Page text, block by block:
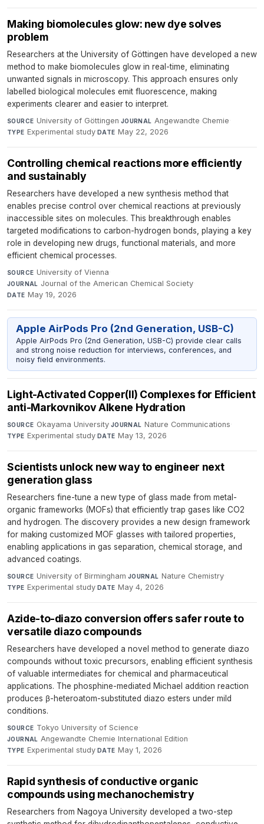
Making biomolecules glow: new dye solves
problem
Researchers at the University of Göttingen have developed a new
method to make biomolecules glow in real-time, eliminating
unwanted signals in microscopy. This approach ensures only
labelled biological molecules emit fluorescence, making
experiments clearer and easier to interpret.
SOURCE University of Göttingen·JOURNAL Angewandte Chemie·
TYPE Experimental study·DATE May 22, 2026
Controlling chemical reactions more efficiently
and sustainably
Researchers have developed a new synthesis method that
enables precise control over chemical reactions at previously
inaccessible sites on molecules. This breakthrough enables
targeted modifications to carbon-hydrogen bonds, playing a key
role in developing new drugs, functional materials, and more
efficient chemical processes.
SOURCE University of Vienna·
JOURNAL Journal of the American Chemical Society·
DATE May 19, 2026
Apple AirPods Pro (2nd Generation, USB-C)
Apple AirPods Pro (2nd Generation, USB-C) provide clear calls
and strong noise reduction for interviews, conferences, and
noisy field environments.
Light-Activated Copper(II) Complexes for Efficient
anti-Markovnikov Alkene Hydration
SOURCE Okayama University·JOURNAL Nature Communications·
TYPE Experimental study·DATE May 13, 2026
Scientists unlock new way to engineer next
generation glass
Researchers fine-tune a new type of glass made from metal-
organic frameworks (MOFs) that efficiently trap gases like CO2
and hydrogen. The discovery provides a new design framework
for making customized MOF glasses with tailored properties,
enabling applications in gas separation, chemical storage, and
advanced coatings.
SOURCE University of Birmingham·JOURNAL Nature Chemistry·
TYPE Experimental study·DATE May 4, 2026
Azide-to-diazo conversion offers safer route to
versatile diazo compounds
Researchers have developed a novel method to generate diazo
compounds without toxic precursors, enabling efficient synthesis
of valuable intermediates for chemical and pharmaceutical
applications. The phosphine-mediated Michael addition reaction
produces β-heteroatom-substituted diazo esters under mild
conditions.
SOURCE Tokyo University of Science·
JOURNAL Angewandte Chemie International Edition·
TYPE Experimental study·DATE May 1, 2026
Rapid synthesis of conductive organic
compounds using mechanochemistry
Researchers from Nagoya University developed a two-step